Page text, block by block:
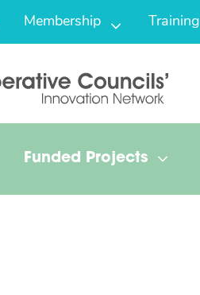
Membership Training
Funded Projects